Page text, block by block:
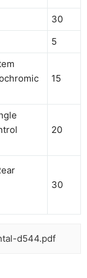
30
5
15
20
30
d544.pdf